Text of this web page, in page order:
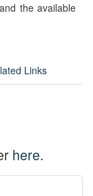
the available
Links
here.